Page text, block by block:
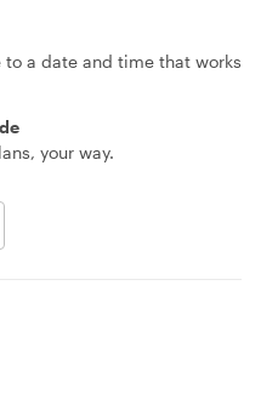
to a date and time that works
your way.